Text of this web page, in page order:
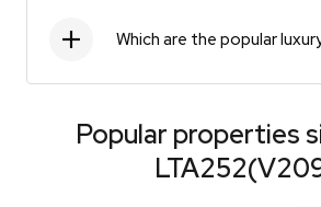
Which are the popular
Popular properties